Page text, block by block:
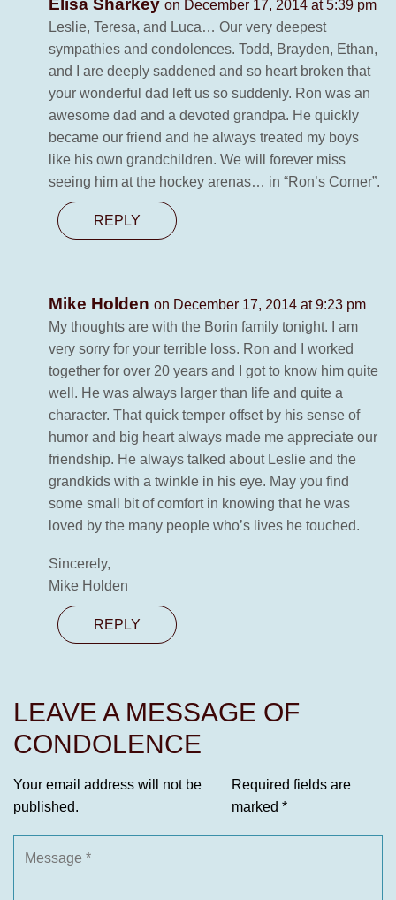
Elisa Sharkey on December 17, 2014 at 5:39 pm
Leslie, Teresa, and Luca… Our very deepest
sympathies and condolences. Todd, Brayden, Ethan,
and I are deeply saddened and so heart broken that
your wonderful dad left us so suddenly. Ron was an
awesome dad and a devoted grandpa. He quickly
became our friend and he always treated my boys
like his own grandchildren. We will forever miss
seeing him at the hockey arenas… in “Ron’s Corner”.
REPLY
Mike Holden on December 17, 2014 at 9:23 pm
My thoughts are with the Borin family tonight. I am
very sorry for your terrible loss. Ron and I worked
together for over 20 years and I got to know him quite
well. He was always larger than life and quite a
character. That quick temper offset by his sense of
humor and big heart always made me appreciate our
friendship. He always talked about Leslie and the
grandkids with a twinkle in his eye. May you find
some small bit of comfort in knowing that he was
loved by the many people who’s lives he touched.
Sincerely,
Mike Holden
REPLY
LEAVE A MESSAGE OF
CONDOLENCE
Your email address will not be
published.
Required fields are
marked *